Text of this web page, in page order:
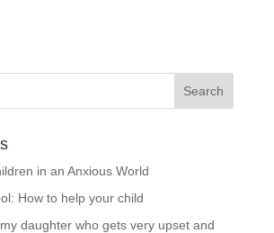
in an Anxious World
How to help your child
daughter who gets very upset and